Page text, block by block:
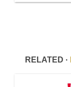
RELATED ·